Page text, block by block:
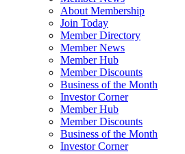
About Membership
Join Today
Member Directory
Member News
Member Hub
Member Discounts
Business of the Month
Investor Corner
Member Hub
Member Discounts
Business of the Month
Investor Corner